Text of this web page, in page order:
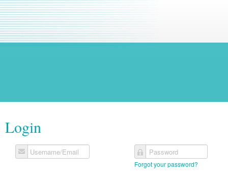
Login
Username/Email Password
Forgot your password?